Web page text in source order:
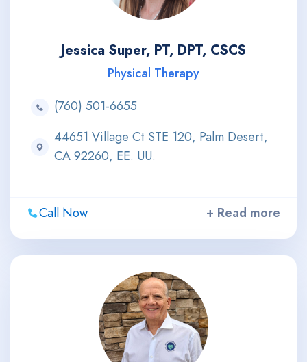
Jessica Super, PT, DPT, CSCS
Physical Therapy
(760) 501-6655
44651 Village Ct STE 120, Palm Desert,
CA 92260, EE. UU.
Call Now + Read more